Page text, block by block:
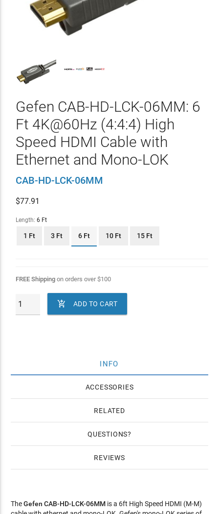
Gefen CAB-HD-LCK-06MM: 6
Ft 4K@60Hz (4:4:4) High
Speed HDMI Cable with
Ethernet and Mono-LOK
CAB-HD-LCK-06MM
$77.91
Length: 6 Ft
1 Ft 3 Ft 6 Ft 10 Ft 15 Ft
FREE Shippingon orders over$100
 ADD TO CART
INFO
ACCESSORIES
RELATED
QUESTIONS
REVIEWS
TheGefen CAB-HD-LCK-06MM is a 6ft High Speed HDMI (M-M)